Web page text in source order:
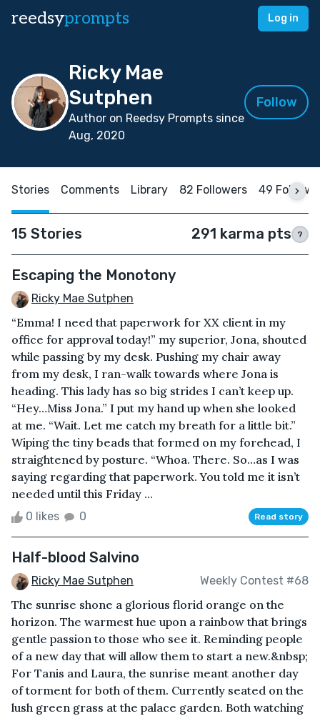
reedsyprompts Log in
Ricky Mae
Sutphen
Author on Reedsy Prompts since
Aug, 2020
Follow
Stories Comments Library 82 Followers 49
15 Stories 291 karma pts ?
Escaping the Monotony
Ricky Mae Sutphen
“Emma! I need that paperwork for XX client in my
office for approval today!” my superior, Jona, shouted
while passing by my desk. Pushing my chair away
from my desk, I ran-walk towards where Jona is
heading. This lady has so big strides I can’t keep up.
“Hey…Miss Jona.” I put my hand up when she looked
at me. “Wait. Let me catch my breath for a little bit.”
Wiping the tiny beads that formed on my forehead, I
straightened by posture. “Whoa. There. So…as I was
saying regarding that paperwork. You told me it isn’t
needed until this Friday ...
0 likes 0 Read story
Half-blood Salvino
Ricky Mae Sutphen Weekly Contest #68
The sunrise shone a glorious florid orange on the
horizon. The warmest hue upon a rainbow that brings
gentle passion to those who see it. Reminding people
of a new day that will allow them to start a new.&nbsp;
For Tanis and Laura, the sunrise meant another day
of torment for both of them. Currently seated on the
lush green grass at the palace garden. Both watching